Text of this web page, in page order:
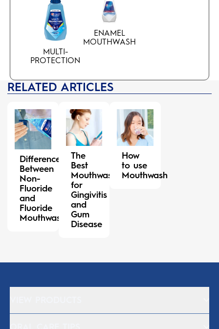
MULTI-
PROTECTION
ENAMEL
MOUTHWASH
RELATED ARTICLES
Difference
Between
Non-
Fluoride
and
Fluoride
Mouthwash
The
Best
Mouthwash
for
Gingivitis
and
Gum
Disease
How
to use
Mouthwash